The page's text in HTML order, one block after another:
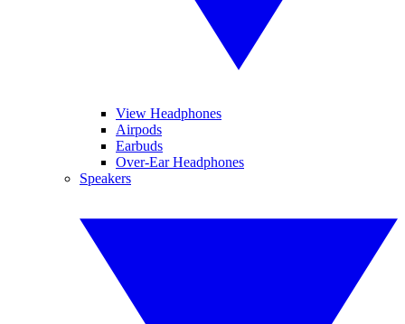
View Headphones
Airpods
Earbuds
Over-Ear Headphones
Speakers